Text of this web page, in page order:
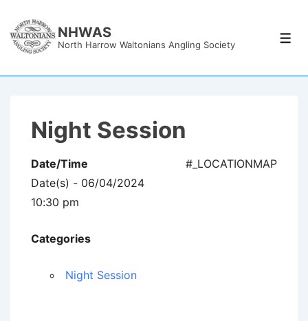
Skip
NHWAS
North Harrow Waltonians Angling Society
Night Session
#_LOCATIONMAP
Date/Time
Date(s) - 06/04/2024
10:30 pm
Categories
Night Session